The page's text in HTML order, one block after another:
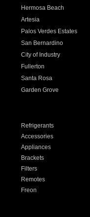
Hermosa Beach
Artesia
Palos Verdes Estates
San Bernardino
City of Industry
Fullerton
Santa Rosa
Garden Grove
Refrigerants
Accessories
Appliances
Brackets
Filters
Remotes
Freon